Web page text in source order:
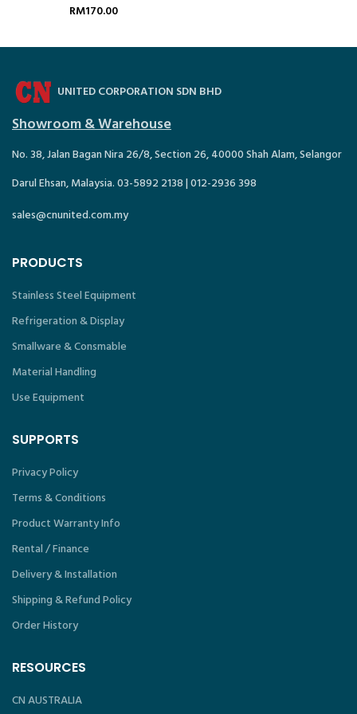
1/1 – GRP405
RM170.00
UNITED CORPORATION SDN BHD
Showroom & Warehouse
No. 38, Jalan Bagan Nira 26/8, Section 26, 40000 Shah Alam, Selangor
Darul Ehsan, Malaysia. 03-5892 2138 | 012-2936 398
sales@cnunited.com.my
PRODUCTS
Stainless Steel Equipment
Refrigeration & Display
Smallware & Consmable
Material Handling
Use Equipment
SUPPORTS
Privacy Policy
Terms & Conditions
Product Warranty Info
Rental / Finance
Delivery & Installation
Shipping & Refund Policy
Order History
RESOURCES
CN AUSTRALIA